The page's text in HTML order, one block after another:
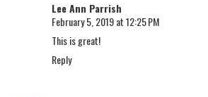
Lee Ann Parrish
February 5, 2019 at 12:25 PM
This is great!
Reply